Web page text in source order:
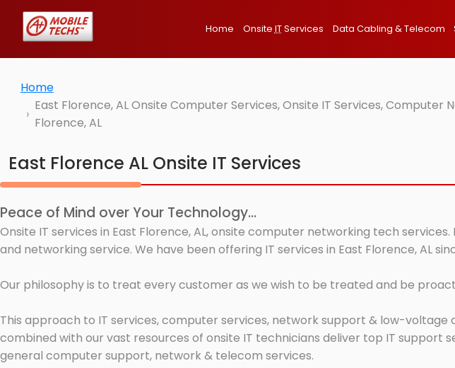
Home Onsite ITServices Data Cabling & Telecom
Home
East Florence, AL Onsite Computer Services, Onsite IT Services,
Florence, AL
East Florence AL Onsite IT Services
Peace of Mind over Your Technology...
Onsite IT services in East Florence, AL, onsite computer networking tech
and networking service. We have been offering IT services in East Florence, AL
Our philosophy is to treat every customer as we wish to be treated and be
This approach to IT services, computer services, network support & low-
combined with our vast resources of onsite IT technicians deliver top IT
general computer support, network & telecom services.